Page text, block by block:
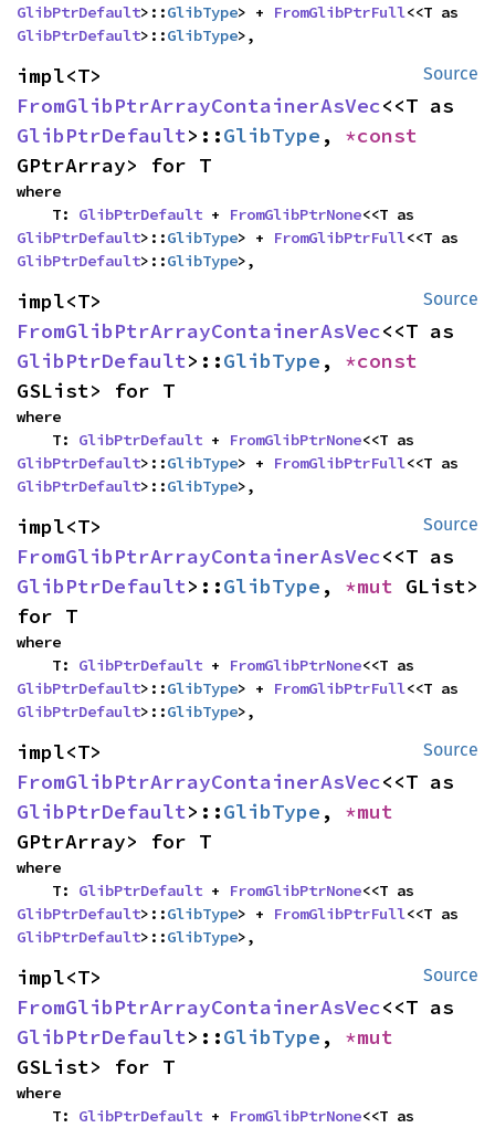
GlibPtrDefault>::GlibType> + FromGlibPtrFull
GlibPtrDefault>::GlibType>,
Source
FromGlibPtrArrayContainerAsVec
GlibPtrDefault>::GlibType ,
GPtrArray> for T
where
    T:
GlibPtrDefault + FromGlibPtrNone
GlibPtrDefault>::GlibType> + FromGlibPtrFull
GlibPtrDefault>::GlibType>,
Source
FromGlibPtrArrayContainerAsVec
GlibPtrDefault>::GlibType ,
GSList> for T
where
    T:
GlibPtrDefault + FromGlibPtrNone
GlibPtrDefault>::GlibType> + FromGlibPtrFull
GlibPtrDefault>::GlibType>,
Source
FromGlibPtrArrayContainerAsVec
GlibPtrDefault>::GlibType , *mut GList>
for T
where
    T:
GlibPtrDefault + FromGlibPtrNone
GlibPtrDefault>::GlibType> + FromGlibPtrFull
GlibPtrDefault>::GlibType>,
Source
FromGlibPtrArrayContainerAsVec
GlibPtrDefault>::GlibType ,
GPtrArray> for T
where
    T:
GlibPtrDefault + FromGlibPtrNone
GlibPtrDefault>::GlibType> + FromGlibPtrFull
GlibPtrDefault>::GlibType>,
Source
FromGlibPtrArrayContainerAsVec
GlibPtrDefault>::GlibType ,
GSList> for T
where
    T:
GlibPtrDefault + FromGlibPtrNone